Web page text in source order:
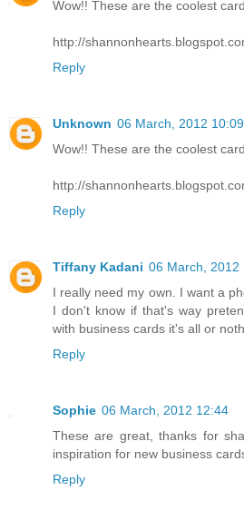
Wow!! These are the coolest
http://
Reply
Unknown 06 March, 2012 10:09
Wow!! These are the coolest
http://
Reply
Tiffany Kadani 06 March, 2012
I really need my own. I want a
I don't know if that's way
with business cards it's all or
Reply
Sophie 06 March, 2012 12:44
These are great, thanks for
inspiration for new business
Reply